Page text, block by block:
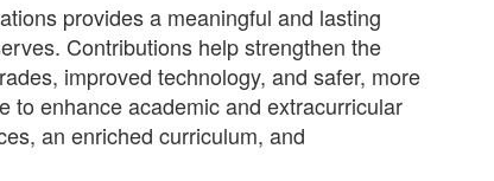
provides a meaningful and lasting
Contributions help strengthen the
improved technology, and safer, more
to enhance academic and extracurricular
an enriched curriculum, and